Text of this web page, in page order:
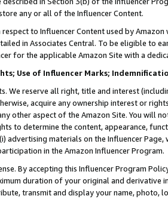
any or all of the Influencer Content.
to Influencer Content used by
in Associates Central. To be eligible to
for the applicable Amazon Site with a
Use of Influencer Marks;
We reserve all right, title and interest
acquire any ownership interest or
other aspect of the Amazon Site. You will
to determine the content, appearance,
advertising materials on the Influencer
in the Amazon Influencer Program.
By accepting this Influencer Program
duration of your original and derivative
transmit and display your name, photo,